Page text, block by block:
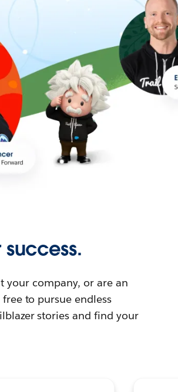
success.
your company, or are an
to pursue endless
stories and find your